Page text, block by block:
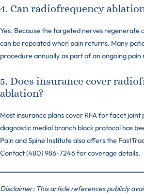
4. Can radiofrequency
Yes. Because the targeted nerves regenerate
can be repeated when pain returns. Many
procedure annually as part of an ongoing
5. Does insurance cover
ablation?
Most insurance plans cover RFA for facet joint
diagnostic medial branch block protocol has
Pain and Spine Institute also offers the
Contact (480) 986-7246 for coverage details.
Disclaimer: This article references publicly